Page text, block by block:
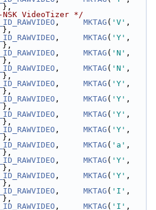
},
VideoTizer */
, MKTAG ( 'V'
},
, MKTAG ( 'Y'
},
, MKTAG ( 'N'
},
, MKTAG ( 'N'
},
, MKTAG ( 'Y'
},
, MKTAG ( 'Y'
},
, MKTAG ( 'Y'
},
, MKTAG ( 'Y'
},
, MKTAG ( 'a'
},
, MKTAG ( 'Y'
},
, MKTAG ( 'Y'
},
, MKTAG ( 'I'
},
, MKTAG ( 'I'